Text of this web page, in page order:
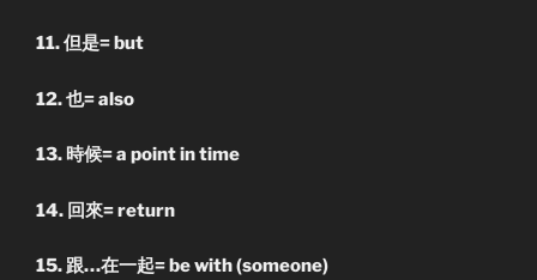
11. 但是= but
12. 也= also
13. 時候= a point in time
14. 回來= return
15. 跟…在一起= be with (someone)